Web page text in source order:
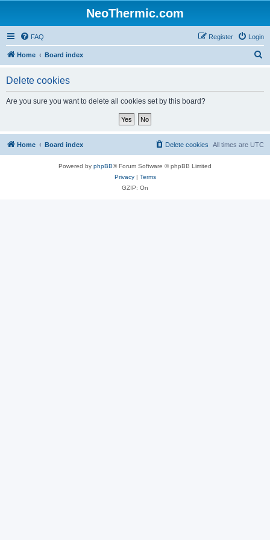
NeoThermic.com
FAQ Login
Register
Home Board index
Delete cookies
Are you sure you want to delete all cookies set by this board?
Home Board index All times are UTC
Delete cookies
Powered by phpBB® Forum Software © phpBB Limited
Privacy| Terms
GZIP: On